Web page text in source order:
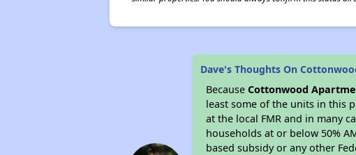
Dave's Thoughts On
BecauseCottonwood
least some of the units in this
at the local FMR and in many
households at or below 50%
based subsidy or any other